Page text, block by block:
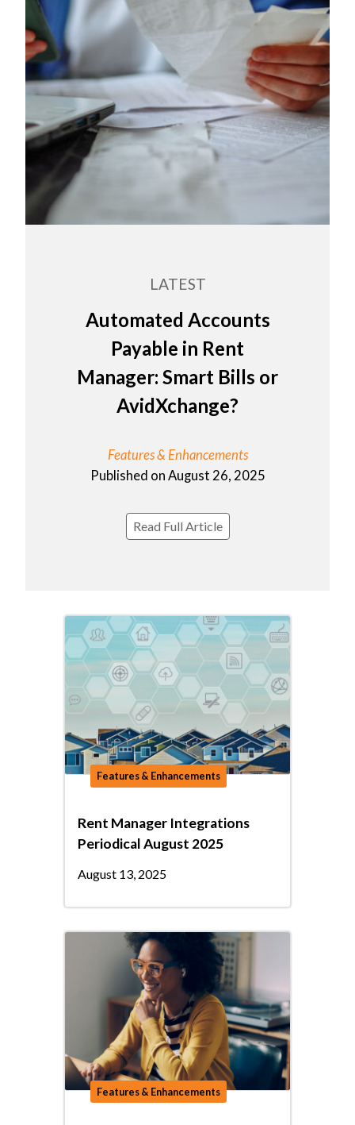
LATEST
Automated Accounts
Payable in Rent
Manager: Smart Bills or
AvidXchange?
Features & Enhancements
Published on August 26, 2025
Read Full Article
Features & Enhancements
Rent Manager Integrations
Periodical August 2025
August 13, 2025
Features & Enhancements